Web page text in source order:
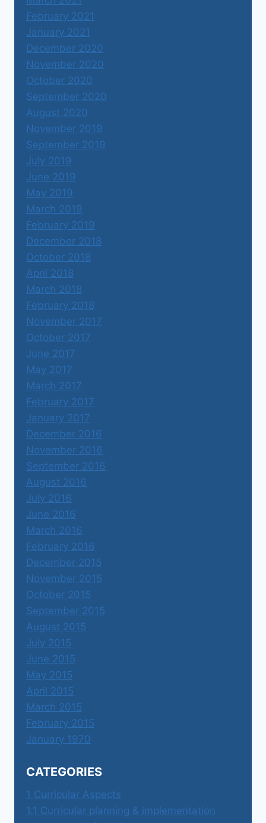
February 2021
January 2021
December 2020
November 2020
October 2020
September 2020
August 2020
November 2019
September 2019
July 2019
June 2019
May 2019
March 2019
February 2019
December 2018
October 2018
April 2018
March 2018
February 2018
November 2017
October 2017
June 2017
May 2017
March 2017
February 2017
January 2017
December 2016
November 2016
September 2016
August 2016
July 2016
June 2016
March 2016
February 2016
December 2015
November 2015
October 2015
September 2015
August 2015
July 2015
June 2015
May 2015
April 2015
March 2015
February 2015
January 1970
CATEGORIES
1 Curricular Aspects
1.1 Curricular planning & implementation